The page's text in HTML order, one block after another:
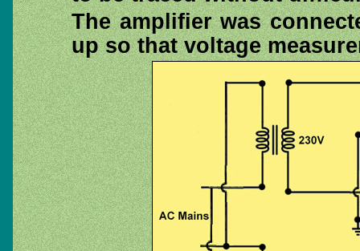
The amplifier was
up so that voltage